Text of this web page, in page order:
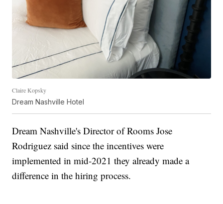
Claire Kopsky
Dream Nashville Hotel
Dream Nashville's Director of Rooms Jose
Rodriguez said since the incentives were
implemented in mid-2021 they already made a
difference in the hiring process.